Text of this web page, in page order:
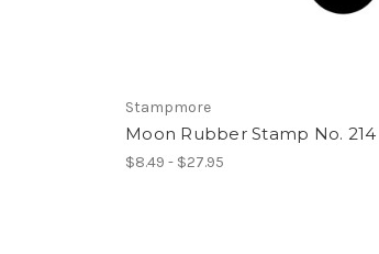
Stampmore
Moon Rubber Stamp No. 214
$8.49 - $27.95